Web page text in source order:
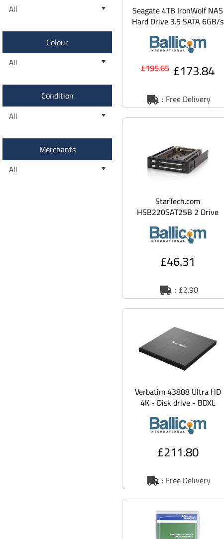
All
Colour
All
Condition
All
Merchants
All
Seagate 4TB IronWolf NAS
Hard Drive 3.5 SATA 6GB/s
5400RPM 256MB Cache
£195.65 £173.84
: Free Delivery
StarTech.com
HSB220SAT25B 2 Drive
2.5in Trayless Hot Swap
SATA Mobile Rack Backplan
£46.31
: £2.90
Verbatim 43888 Ultra HD
4K - Disk drive - BDXL
Writer - 6x/4x -
SuperSpeed U
£211.80
: Free Delivery